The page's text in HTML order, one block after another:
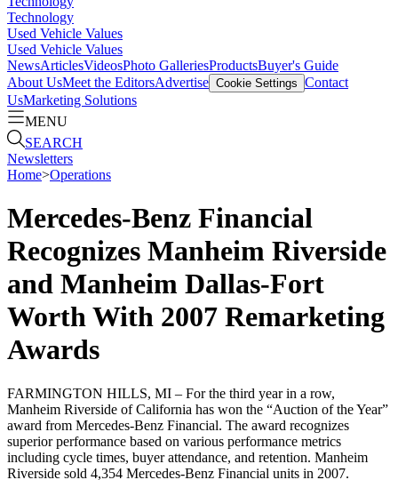
Technology
Used Vehicle Values
Used Vehicle Values
NewsArticlesVideosPhoto GalleriesProductsBuyer's Guide
About UsMeet the EditorsAdvertise Cookie Settings Contact
UsMarketing Solutions
MENU
SEARCH
Newsletters
Home>Operations
Mercedes-Benz Financial
Recognizes Manheim Riverside
and Manheim Dallas-Fort
Worth With 2007 Remarketing
Awards
FARMINGTON HILLS, MI – For the third year in a row,
Manheim Riverside of California has won the “Auction of the Year”
award from Mercedes-Benz Financial. The award recognizes
superior performance based on various performance metrics
including cycle times, buyer attendance, and retention. Manheim
Riverside sold 4,354 Mercedes-Benz Financial units in 2007.